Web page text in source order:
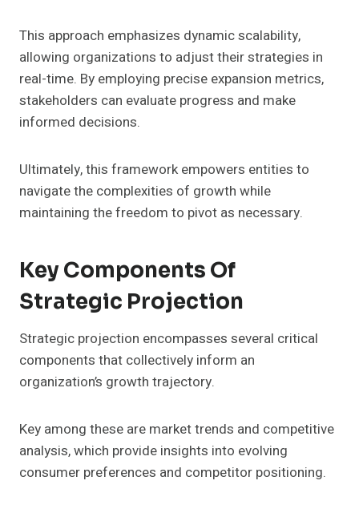
This approach emphasizes dynamic scalability,
allowing organizations to adjust their strategies in
real-time. By employing precise expansion metrics,
stakeholders can evaluate progress and make
informed decisions.
Ultimately, this framework empowers entities to
navigate the complexities of growth while
maintaining the freedom to pivot as necessary.
Key Components Of
Strategic Projection
Strategic projection encompasses several critical
components that collectively inform an
organization’s growth trajectory.
Key among these are market trends and competitive
analysis, which provide insights into evolving
consumer preferences and competitor positioning.